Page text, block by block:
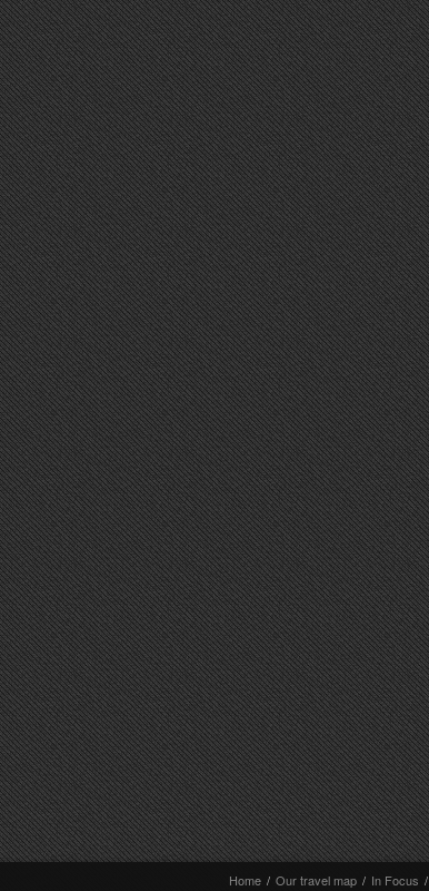
Home / Our travel map / In Focus /